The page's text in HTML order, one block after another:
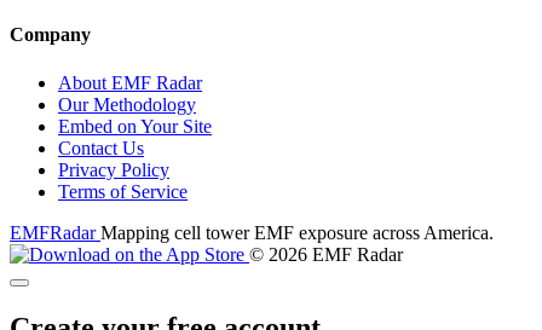
Company
About EMF Radar
Our Methodology
Embed on Your Site
Contact Us
Privacy Policy
Terms of Service
EMFRadarMapping cell tower EMF exposure across America.
© 2026 EMF Radar